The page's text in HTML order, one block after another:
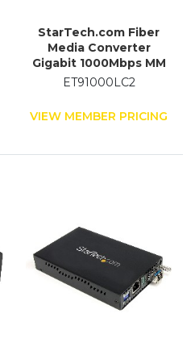
StarTech.com Fiber
Media Converter
Gigabit 1000Mbps MM
Fibre LC 550m
ET91000LC2
VIEW MEMBER PRICING